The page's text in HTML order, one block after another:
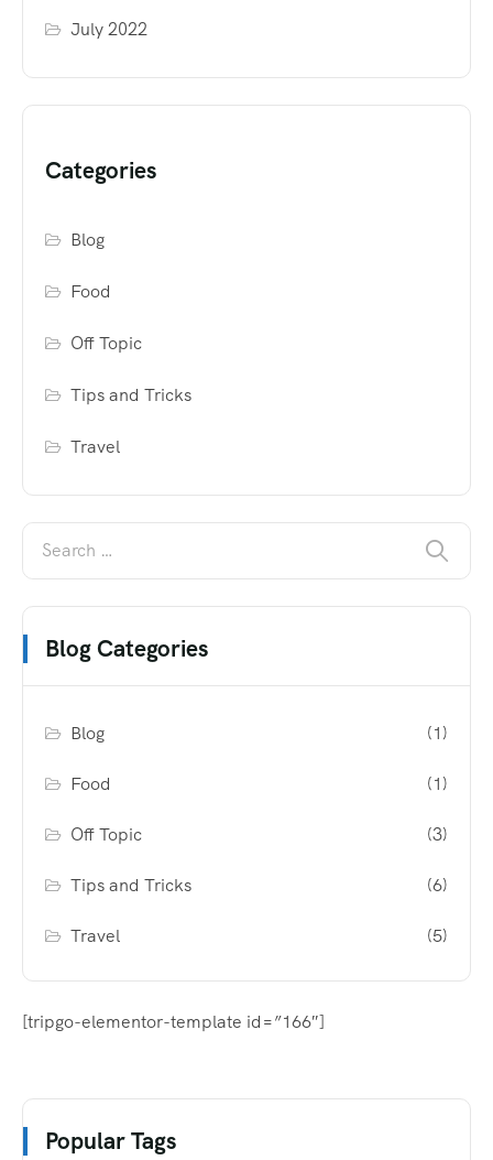
July 2022
Categories
Blog
Food
Off Topic
Tips and Tricks
Travel
Blog Categories
Blog (1)
Food (1)
Off Topic (3)
Tips and Tricks (6)
Travel (5)
[tripgo-elementor-template id=”166″]
Popular Tags